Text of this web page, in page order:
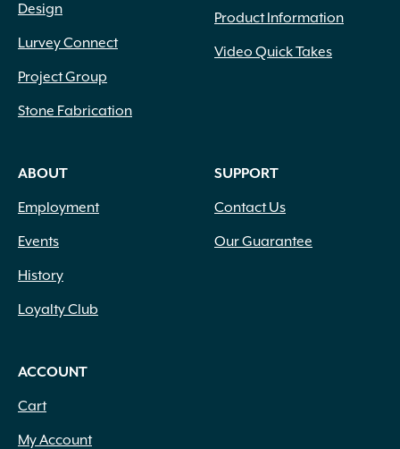
Design
Lurvey Connect
Project Group
Stone Fabrication
Product Information
Video Quick Takes
ABOUT
Employment
Events
History
Loyalty Club
SUPPORT
Contact Us
Our Guarantee
ACCOUNT
Cart
My Account